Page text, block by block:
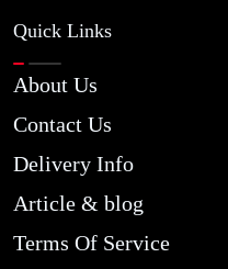
Quick Links
About Us
Contact Us
Delivery Info
Article & blog
Terms Of Service